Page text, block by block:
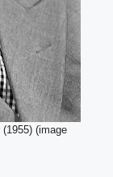
(image